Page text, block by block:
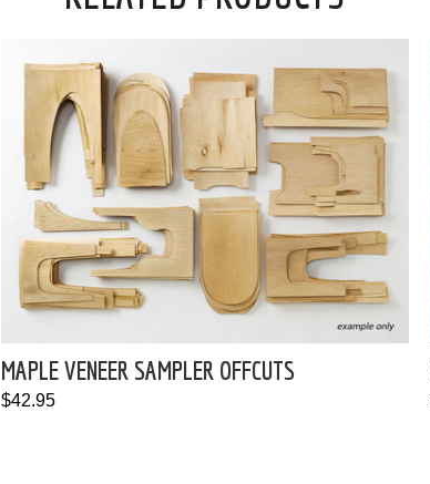
MAPLE VENEER SAMPLER OFFCUTS
$42.95